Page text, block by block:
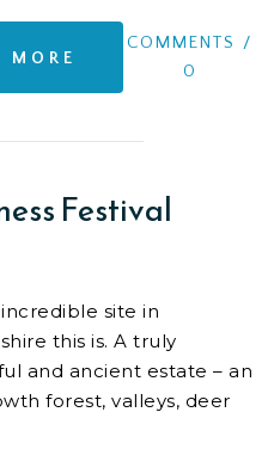
MORE
COMMENTS /
0
Festival
site in
this is. A truly
and ancient estate – an
forest, valleys, deer